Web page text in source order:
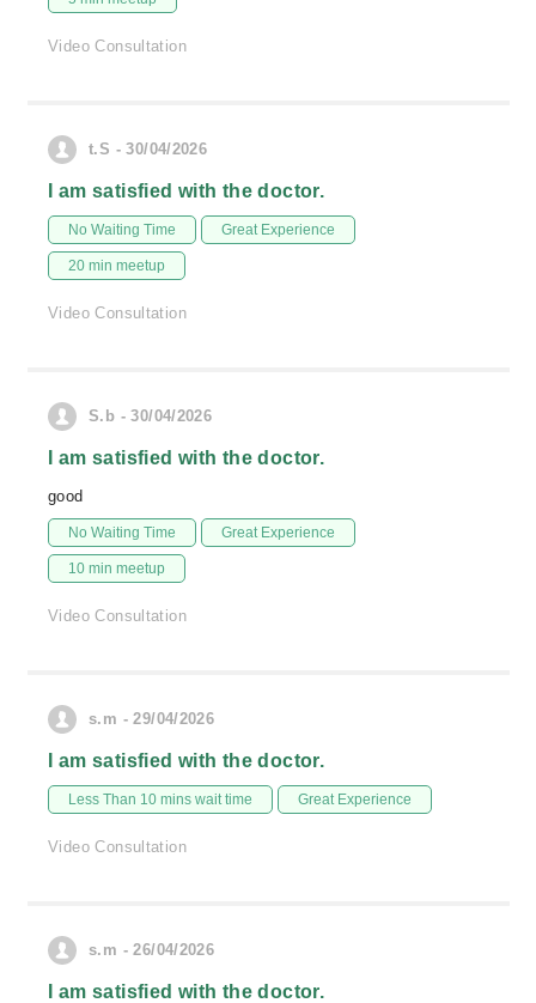
Video Consultation
t.S - 30/04/2026
I am satisfied with the doctor.
No Waiting Time Great Experience
20 min meetup
Video Consultation
S.b - 30/04/2026
I am satisfied with the doctor.
good
No Waiting Time Great Experience
10 min meetup
Video Consultation
s.m - 29/04/2026
I am satisfied with the doctor.
Less Than 10 mins wait time Great Experience
Video Consultation
s.m - 26/04/2026
I am satisfied with the doctor.